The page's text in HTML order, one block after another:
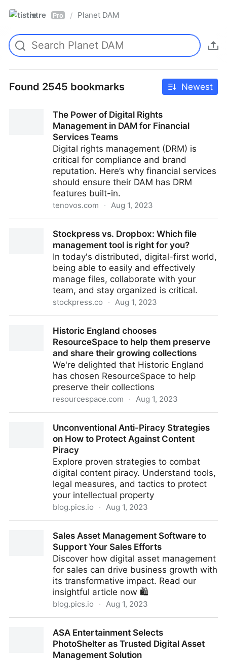
tistre Pro / Planet DAM
Found 2545 bookmarks Newest
The Power of Digital Rights
Management in DAM for Financial
Services Teams
Digital rights management (DRM) is
critical for compliance and brand
reputation. Here’s why financial services
should ensure their DAM has DRM
features built-in.
tenovos.com · Aug 1, 2023
Financial Services Teams
Stockpress vs. Dropbox: Which file
management tool is right for you?
In today's distributed, digital-first world,
being able to easily and effectively
manage files, collaborate with your
team, and stay organized is critical.
stockpress.co · Aug 1, 2023
is right for you?Historic England chooses
ResourceSpace to help them preserve
and share their growing collections
We're delighted that Historic England
has chosen ResourceSpace to help
preserve their collections
resourcespace.com · Aug 1, 2023
them preserve and share their growing collections
Unconventional Anti-Piracy Strategies
on How to Protect Against Content
Piracy
Explore proven strategies to combat
digital content piracy. Understand tools,
legal measures, and tactics to protect
your intellectual property
blog.pics.io · Aug 1, 2023
Protect Against Content Piracy
Sales Asset Management Software to
Support Your Sales Efforts
Discover how digital asset management
for sales can drive business growth with
its transformative impact. Read our
insightful article now 🛍️
blog.pics.io · Aug 1, 2023
Sales EffortsASA Entertainment Selects
PhotoShelter as Trusted Digital Asset
Management Solution